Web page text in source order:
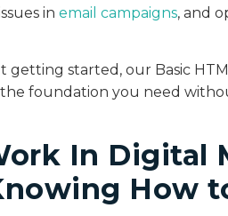
in email campaigns, and
getting started, our Basic
foundation you need
In Digital
How